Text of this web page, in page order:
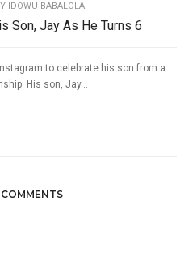
IDOWU BABALOLA
Son, Jay As He Turns 6
to celebrate his son from a
His son, Jay...